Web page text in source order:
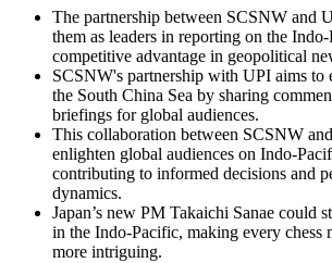
The partnership between SCSNW and
them as leaders in reporting on the
competitive advantage in geopolitical
SCSNW's partnership with UPI aims to
the South China Sea by sharing
briefings for global audiences.
This collaboration between SCSNW
enlighten global audiences on Indo-
contributing to informed decisions and
dynamics.
Japan’s new PM Takaichi Sanae could
in the Indo-Pacific, making every chess
more intriguing.